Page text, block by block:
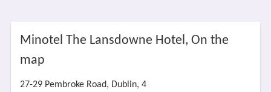
Minotel The Lansdowne Hotel, On the
map
27-29 Pembroke Road, Dublin, 4